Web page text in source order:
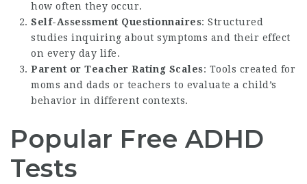
how often they occur.
Self-Assessment Questionnaires: Structured
studies inquiring about symptoms and their effect
on every day life.
Parent or Teacher Rating Scales: Tools created for
moms and dads or teachers to evaluate a child’s
behavior in different contexts.
Popular Free ADHD
Tests